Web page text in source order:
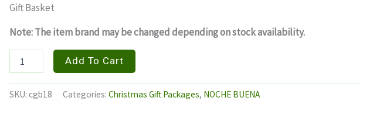
Gift Basket
Note: The item brand may be changed depending on stock availability.
GRANDE
Add To Cart
SKU:cgb18 Categories:Christmas Gift Packages, NOCHE BUENA